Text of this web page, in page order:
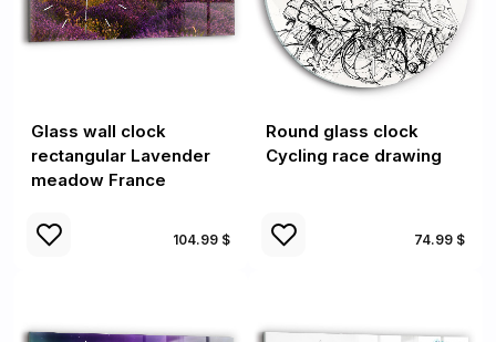
Glass wall clock
rectangular Lavender
meadow France
104.99 $
Round glass clock
Cycling race drawing
74.99 $